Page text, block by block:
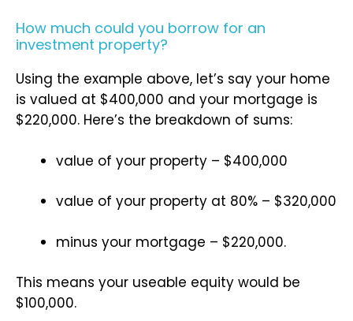
How much could you borrow for an
investment property?
Using the example above, let’s say your home
is valued at $400,000 and your mortgage is
$220,000. Here’s the breakdown of sums:
value of your property – $400,000
value of your property at 80% – $320,000
minus your mortgage – $220,000.
This means your useable equity would be
$100,000.